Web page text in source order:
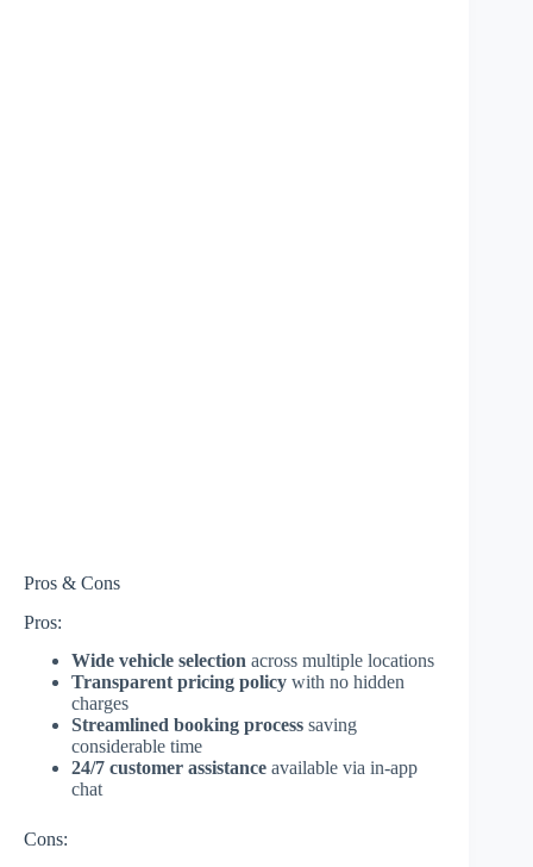
Pros & Cons
Pros:
Wide vehicle selection across multiple locations
Transparent pricing policy with no hidden
charges
Streamlined booking process saving
considerable time
24/7 customer assistance available via in-app
chat
Cons: